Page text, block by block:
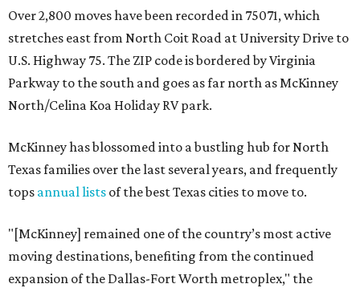
Over 2,800 moves have been recorded in 75071, which
stretches east from North Coit Road at University Drive to
U.S. Highway 75. The ZIP code is bordered by Virginia
Parkway to the south and goes as far north as McKinney
North/Celina Koa Holiday RV park.
McKinney has blossomed into a bustling hub for North
Texas families over the last several years, and frequently
tops annual lists of the best Texas cities to move to.
"[McKinney] remained one of the country’s most active
moving destinations, benefiting from the continued
expansion of the Dallas-Fort Worth metroplex," the